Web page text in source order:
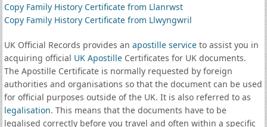
Copy Family History Certificate from Llanrwst
Copy Family History Certificate from Llwyngwril
UK Official Records provides an apostille serviceto assist you in
acquiring official UK ApostilleCertificates for UK documents.
The Apostille Certificate is normally requested by foreign
authorities and organisations so that the document can be used
for official purposes outside of the UK. It is also referred to as
legalisation. This means that the documents have to be
legalised correctly before you travel and often within a specific